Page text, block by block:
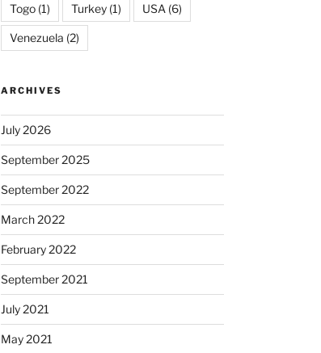
Togo (1) Turkey (1) USA (6)
Venezuela (2)
ARCHIVES
July 2026
September 2025
September 2022
March 2022
February 2022
September 2021
July 2021
May 2021